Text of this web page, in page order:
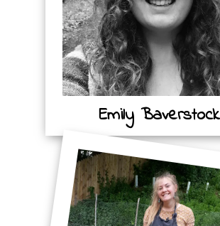
Emily Baverstock